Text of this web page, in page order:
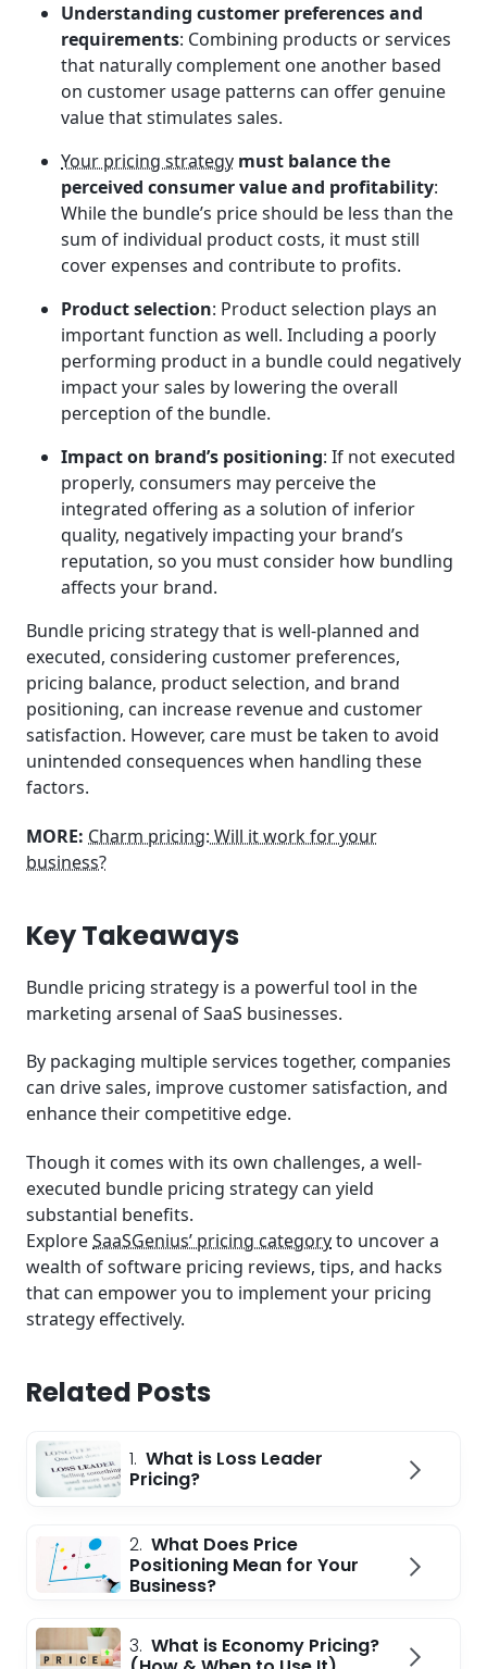
Understanding customer preferences and
requirements: Combining products or services
that naturally complement one another based
on customer usage patterns can offer genuine
value that stimulates sales.
Your pricing strategy must balance the
perceived consumer value and profitability:
While the bundle’s price should be less than the
sum of individual product costs, it must still
cover expenses and contribute to profits.
Product selection: Product selection plays an
important function as well. Including a poorly
performing product in a bundle could negatively
impact your sales by lowering the overall
perception of the bundle.
Impact on brand’s positioning: If not executed
properly, consumers may perceive the
integrated offering as a solution of inferior
quality, negatively impacting your brand’s
reputation, so you must consider how bundling
affects your brand.
Bundle pricing strategy that is well-planned and
executed, considering customer preferences,
pricing balance, product selection, and brand
positioning, can increase revenue and customer
satisfaction. However, care must be taken to avoid
unintended consequences when handling these
factors.
MORE: Charm pricing: Will it work for your
business?
Key Takeaways
Bundle pricing strategy is a powerful tool in the
marketing arsenal of SaaS businesses.
By packaging multiple services together, companies
can drive sales, improve customer satisfaction, and
enhance their competitive edge.
Though it comes with its own challenges, a well-
executed bundle pricing strategy can yield
substantial benefits.
ExploreSaaSGenius’ pricing categoryto uncover a
wealth of software pricing reviews, tips, and hacks
that can empower you to implement your pricing
strategy effectively.
Related Posts
1. What is Loss Leader
Pricing?
2. What Does Price
Positioning Mean for Your
Business?
3. What is Economy Pricing?